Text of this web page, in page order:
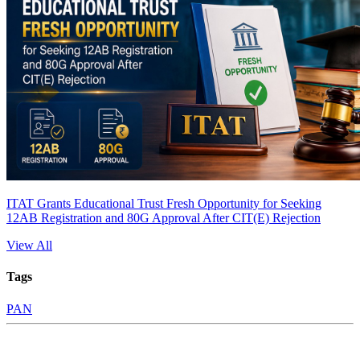
ITAT Grants Educational Trust Fresh Opportunity for Seeking
12AB Registration and 80G Approval After CIT(E) Rejection
View All
Tags
PAN